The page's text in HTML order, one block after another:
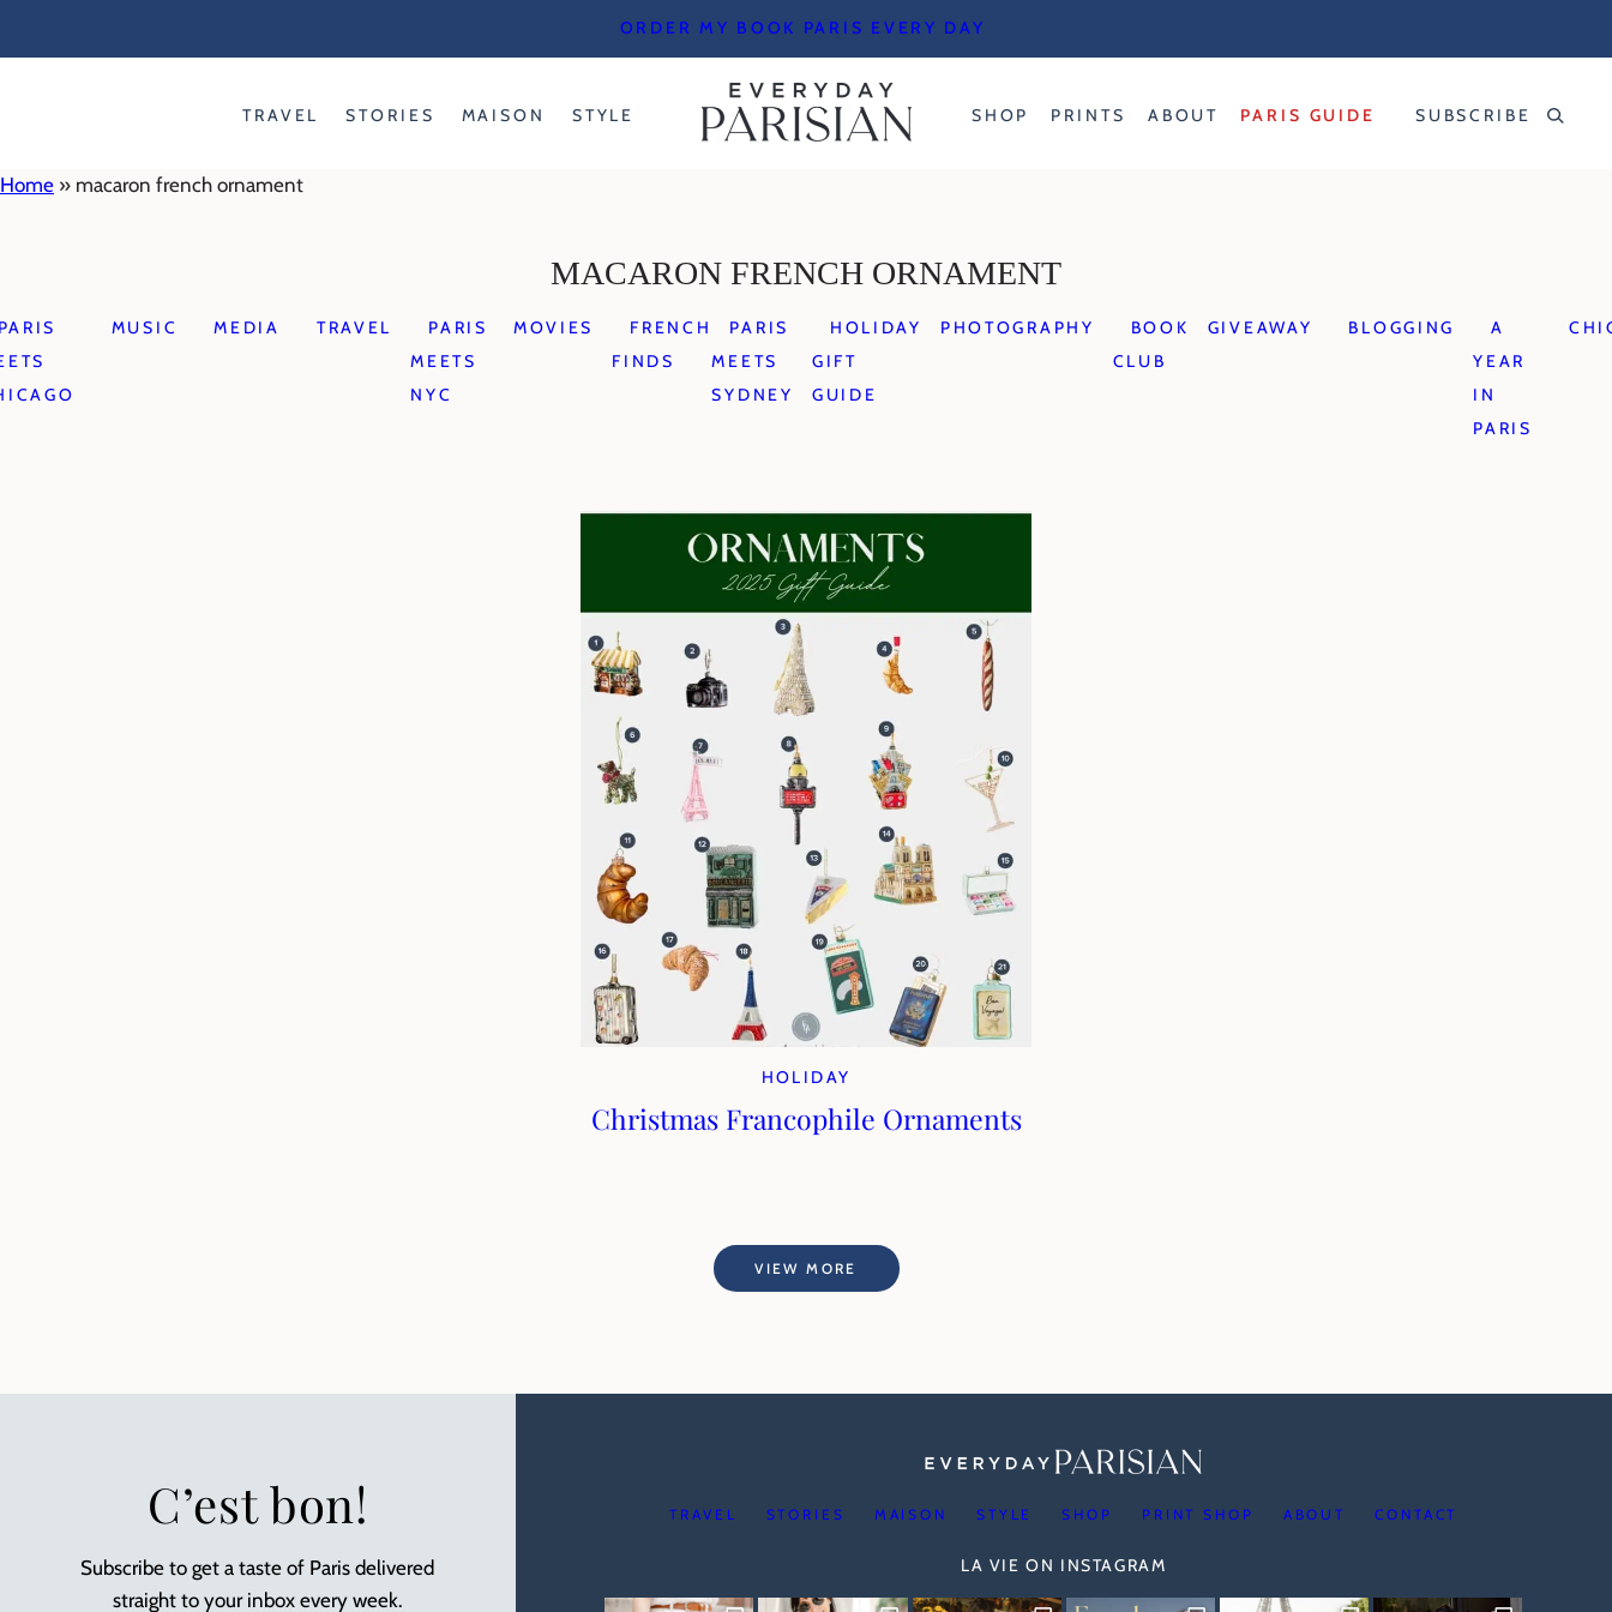
ORDER MY BOOK PARIS EVERY DAY
TRAVEL STORIES MAISON STYLE SHOP PRINTS ABOUT PARIS GUIDE SUBSCRIBE
Home » macaron french ornament
MACARON FRENCH ORNAMENT
MUSIC MEDIA TRAVEL
PARIS
MEETS
NYC
MOVIES
FRENCH
FINDS
PARIS
MEETS
SYDNEY
HOLIDAY
GIFT
GUIDE
PHOTOGRAPHY
BOOK
CLUB
GIVEAWAY BLOGGING
A
YEAR
IN
PARIS
HOLIDAY
Christmas Francophile Ornaments
VIEW MORE
C’est bon!
Subscribe to get a taste of Paris delivered
straight to your inbox every week.
TRAVEL STORIES MAISON STYLE SHOP PRINT SHOP ABOUT CONTACT
LA VIE ON INSTAGRAM